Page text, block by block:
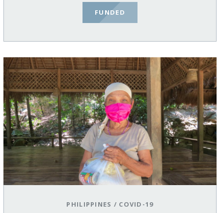
FUNDED
PHILIPPINES / COVID-19